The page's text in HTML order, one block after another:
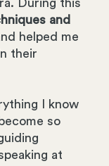
During this
and
helped me
their
I know
so
at